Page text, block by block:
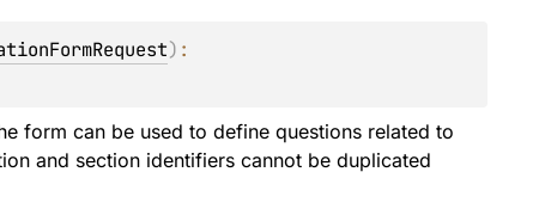
)
form can be used to define questions related to
and section identifiers cannot be duplicated